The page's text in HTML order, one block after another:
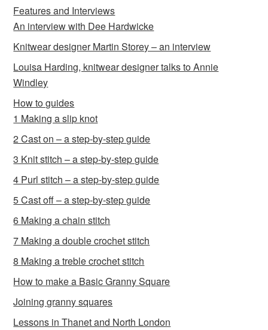
Features and Interviews
An interview with Dee Hardwicke
Knitwear designer Martin Storey – an interview
Louisa Harding, knitwear designer talks to Annie
Windley
How to guides
1 Making a slip knot
2 Cast on – a step-by-step guide
3 Knit stitch – a step-by-step guide
4 Purl stitch – a step-by-step guide
5 Cast off – a step-by-step guide
6 Making a chain stitch
7 Making a double crochet stitch
8 Making a treble crochet stitch
How to make a Basic Granny Square
Joining granny squares
Lessons in Thanet and North London